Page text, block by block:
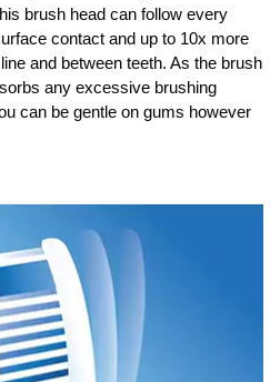
brush head can follow every
contact and up to 10x more
and between teeth. As the brush
any excessive brushing
can be gentle on gums however